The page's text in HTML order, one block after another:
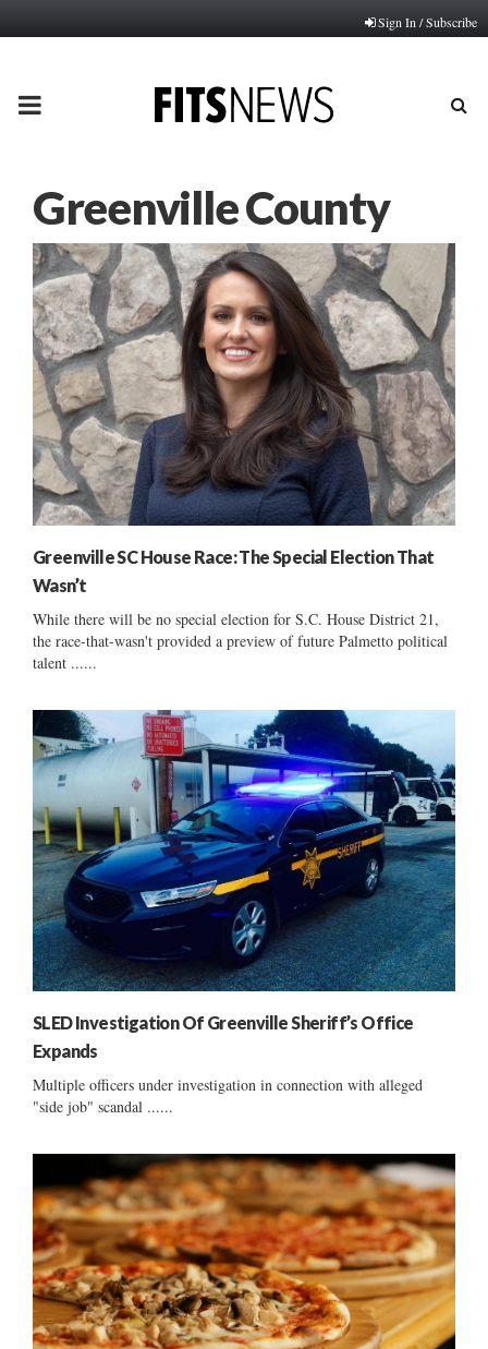
Sign In / Subscribe
PRIMARY
Greenville County
Greenville SC House Race: The Special Election That
Wasn’t
While there will be no special election for S.C. House District 21,
the race-that-wasn't provided a preview of future Palmetto political
talent ......
SLED Investigation Of Greenville Sheriff’s Office
Expands
Multiple officers under investigation in connection with alleged
"side job" scandal ......